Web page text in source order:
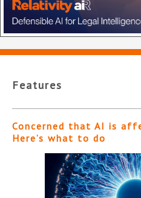
Features
Concerned that AI is
Here’s what to do